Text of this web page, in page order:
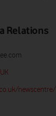
Relations
newscentre/